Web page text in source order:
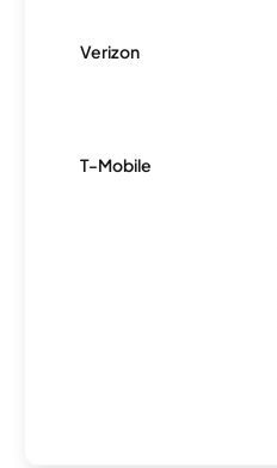
Verizon
T-Mobile